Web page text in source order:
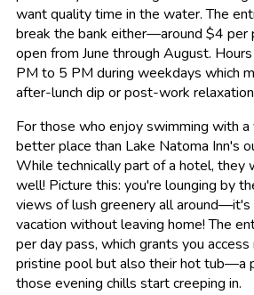
want quality time in the water. The
break the bank either—around $4
open from June through August.
PM to 5 PM during weekdays which
after-lunch dip or post-work
For those who enjoy swimming with a
better place than Lake Natoma Inn's
While technically part of a hotel, they
well! Picture this: you're lounging by
views of lush greenery all around—it's
vacation without leaving home! The
per day pass, which grants you
pristine pool but also their hot tub—a
those evening chills start creeping in.